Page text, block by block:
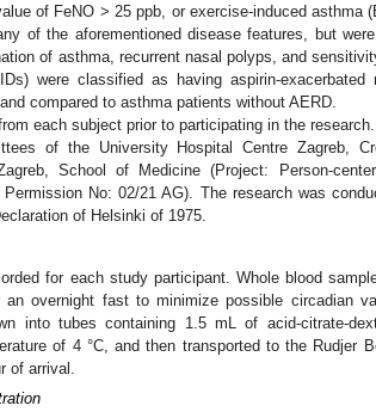
of FeNO > 25 ppb, or exercise-induced asthma
of the aforementioned disease features, but
of asthma, recurrent nasal polyps, and
were classified as having aspirin-exacerbated
compared to asthma patients without AERD.
each subject prior to participating in the
of the University Hospital Centre Zagreb,
School of Medicine (Project: Person-
No: 02/21 AG). The research was
of Helsinki of 1975.
for each study participant. Whole blood
overnight fast to minimize possible circadian
into tubes containing 1.5 mL of acid-citrate-
of 4 °C, and then transported to the Rudjer
of arrival.